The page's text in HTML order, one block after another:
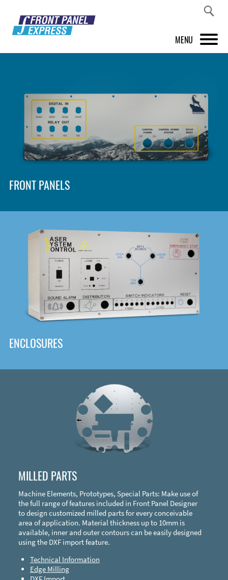
MENU
FRONT PANEL DESIGNER
INSPIRATION
PRICES & SERVICE
SHOP
DOWNLOAD
FRONT PANELS
ENCLOSURES
MILLED PARTS
Machine Elements, Prototypes, Special Parts: Make use of
the full range of features included in Front Panel Designer
to design customized milled parts for every conceivable
area of application. Material thickness up to 10mm is
available, inner and outer contours can be easily designed
using the DXF import feature.
Technical Information
Edge Milling